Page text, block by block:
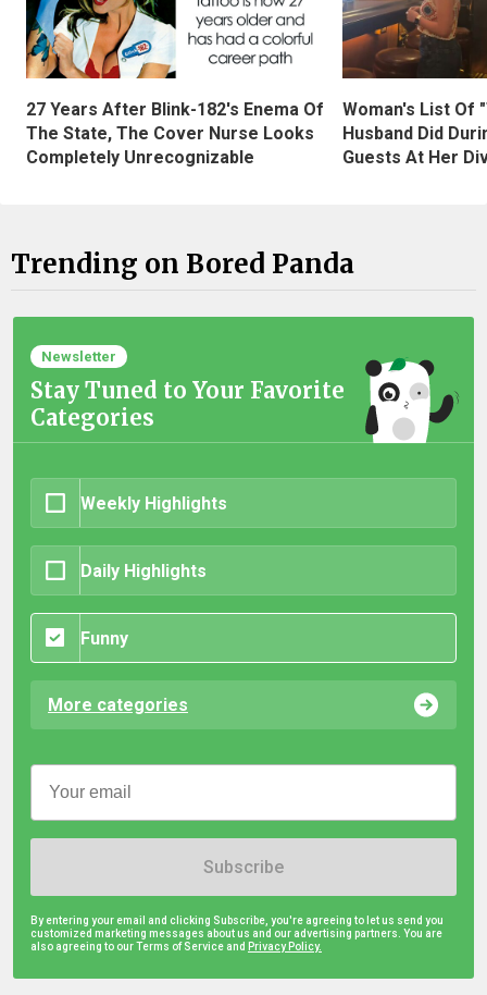
27 Years After Blink-182's Enema Of
The State, The Cover Nurse Looks
Completely Unrecognizable
Woman's List Of
Husband Did
Guests At Her
Trending on Bored Panda
Newsletter
Stay Tuned to Your Favorite
Categories
Weekly Highlights
Daily Highlights
Funny
More categories
Subscribe
By entering your email and clicking Subscribe, you're agreeing to let us send you
customized marketing messages about us and our advertising partners. You are
also agreeing to our Terms of Service and Privacy Policy.